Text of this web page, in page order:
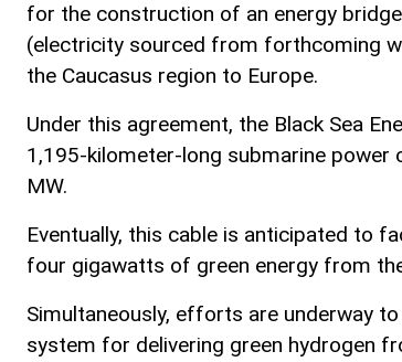
for the construction of an energy
(electricity sourced from forthcoming
the Caucasus region to Europe.
Under this agreement, the Black Sea
1,195-kilometer-long submarine power
MW.
Eventually, this cable is anticipated to
four gigawatts of green energy from
Simultaneously, efforts are underway
system for delivering green hydrogen